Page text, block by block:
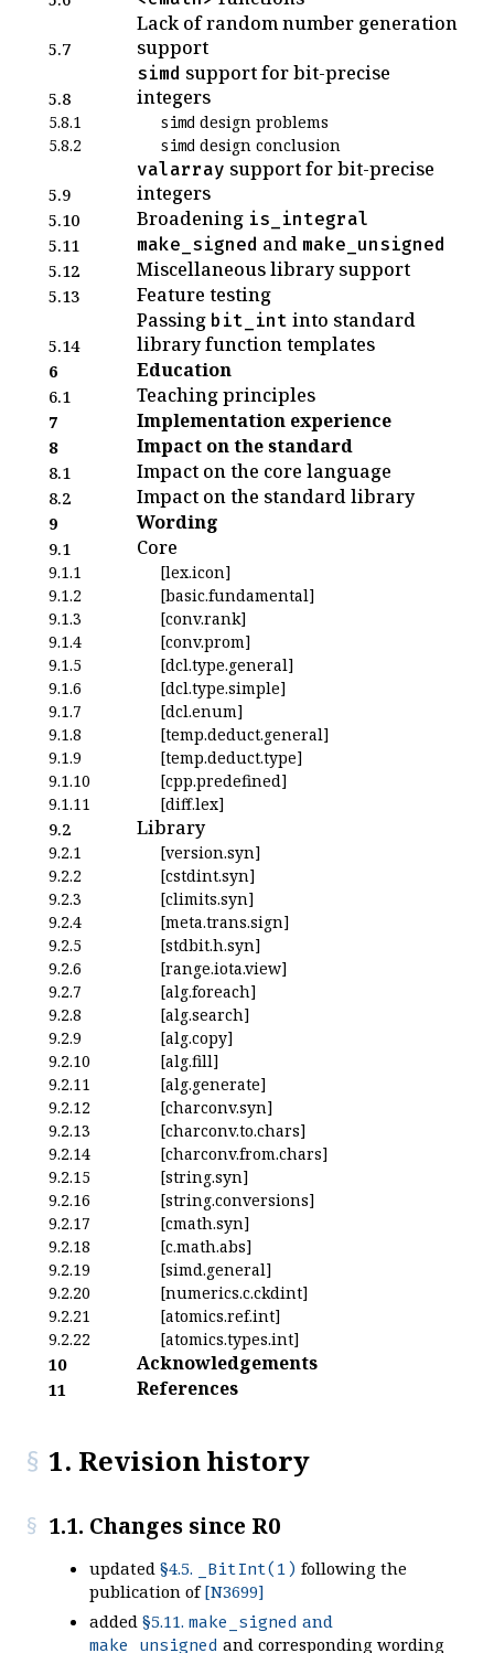
5.7
Lack of random number generation
support
5.8
simd support for bit-precise
integers
5.8.1 simd design problems
5.8.2
simd design conclusion
5.9
valarray support for bit-precise
integers
5.10 Broadening is_integral
5.11 make_signed and make_unsigned
5.12 Miscellaneous library support
5.13 Feature testing
5.14
Passing bit_int into standard
library function templates
6 Education
6.1 Teaching principles
7 Implementation experience
8 Impact on the standard
8.1 Impact on the core language
8.2 Impact on the standard library
9 Wording
9.1 Core
9.1.1
[lex.icon]
9.1.2
[basic.fundamental]
9.1.3
[conv.rank]
9.1.4
[conv.prom]
9.1.5
[dcl.type.general]
9.1.6
[dcl.type.simple]
9.1.7
[dcl.enum]
9.1.8
[temp.deduct.general]
9.1.9
[temp.deduct.type]
9.1.10
[cpp.predefined]
9.1.11
[diff.lex]
9.2 Library
9.2.1
[version.syn]
9.2.2
[cstdint.syn]
9.2.3
[climits.syn]
9.2.4
[meta.trans.sign]
9.2.5
[stdbit.h.syn]
9.2.6
[range.iota.view]
9.2.7
[alg.foreach]
9.2.8
[alg.search]
9.2.9
[alg.copy]
9.2.10
[alg.fill]
9.2.11
[alg.generate]
9.2.12
[charconv.syn]
9.2.13
[charconv.to.chars]
9.2.14
[charconv.from.chars]
9.2.15
[string.syn]
9.2.16
[string.conversions]
9.2.17
[cmath.syn]
9.2.18
[c.math.abs]
9.2.19
[simd.general]
9.2.20
[numerics.c.ckdint]
9.2.21
[atomics.ref.int]
9.2.22
[atomics.types.int]
10 Acknowledgements
11 References
1. Revision history
1.1. Changes since R0
updated §4.5. _BitInt(1) following the
publication of[N3699]
added §5.11. make_signed and
make_unsigned and corresponding wording